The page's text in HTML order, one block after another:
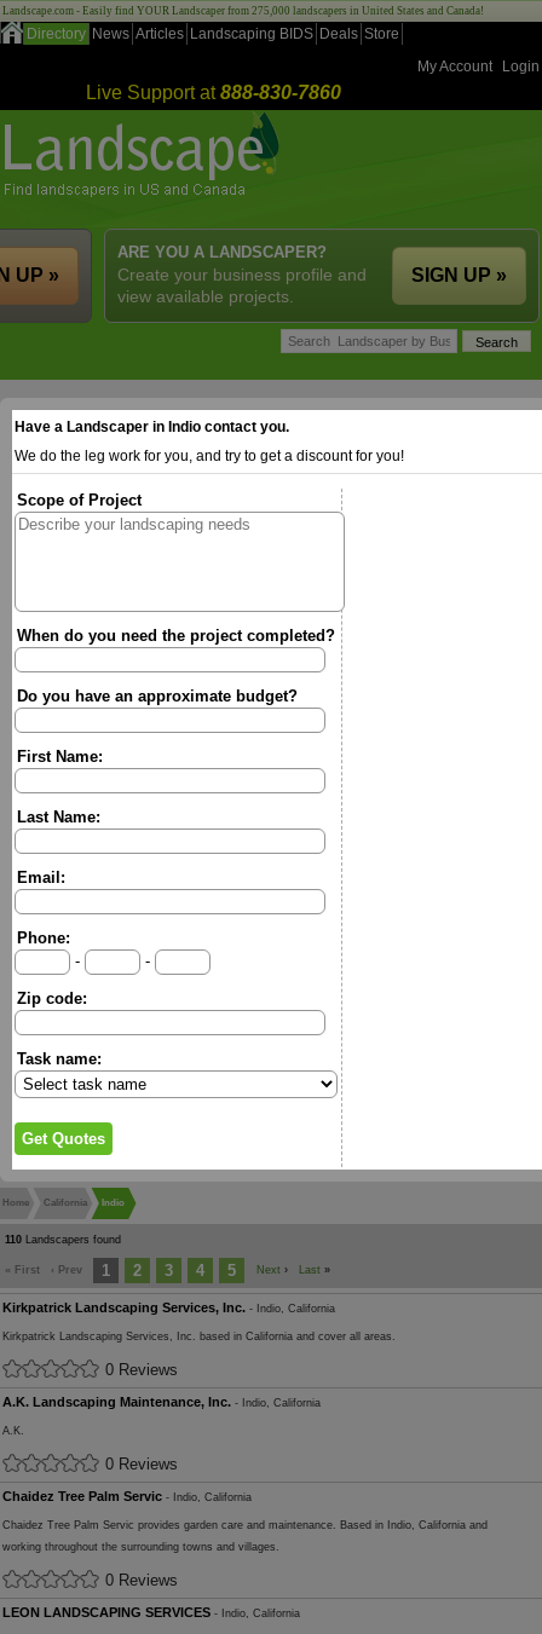
Landscape.com - Easily find YOUR Landscaper from 275,000 landscapers in United States and Canada!
Directory News Articles Landscaping BIDS Deals Store
My Account
Login
Live Support at888-830-7860
ARE YOU A LANDSCAPER?
Create your business profile and
view available projects.
SIGN UP »
UP »
Have a Landscaper in Indio contact you.
We do the leg work for you, and try to get a discount for you!
Scope of Project
When do you need the project completed?
Do you have an approximate budget?
First Name:
Last Name:
Email:
Phone:
-
-
Zip code:
Task name:
Home California Indio
110 Landscapers found
« First ‹ Prev 1 2 3 4 5 Next › Last »
Kirkpatrick Landscaping Services, Inc. - Indio, California
Kirkpatrick Landscaping Services, Inc. based in California and cover all areas.
0 Reviews
A.K. Landscaping Maintenance, Inc. - Indio, California
A.K.
0 Reviews
Chaidez Tree Palm Servic - Indio, California
Chaidez Tree Palm Servic provides garden care and maintenance. Based in Indio, California and
working throughout the surrounding towns and villages.
0 Reviews
LEON LANDSCAPING SERVICES - Indio, California